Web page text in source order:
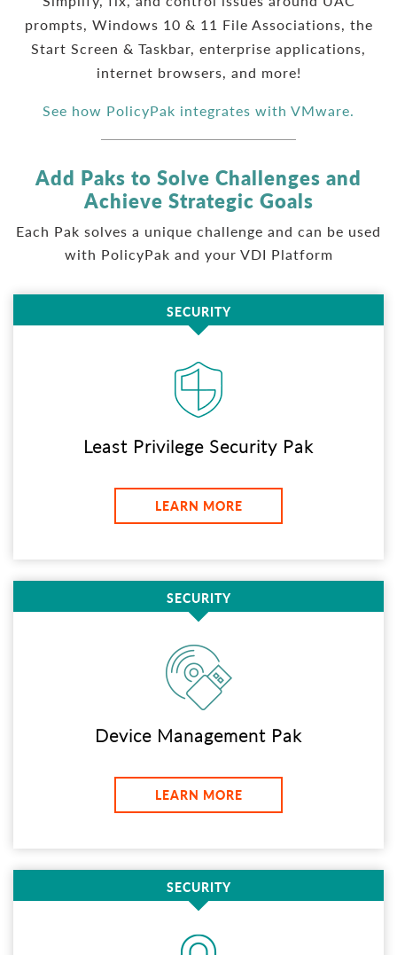
prompts, Windows 10 & 11 File Associations, the
Start Screen & Taskbar, enterprise applications,
internet browsers, and more!
See how PolicyPak integrates with VMware.
Add Paks to Solve Challenges and
Achieve Strategic Goals
Each Pak solves a unique challenge and can be used
with PolicyPak and your VDI Platform
SECURITY
Least Privilege Security Pak
LEARN MORE
SECURITY
Device Management Pak
LEARN MORE
SECURITY